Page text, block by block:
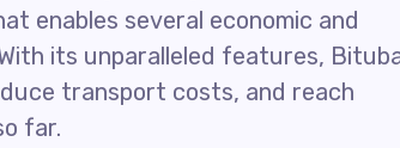
enables several economic and
its unparalleled features,
transport costs, and reach
far.